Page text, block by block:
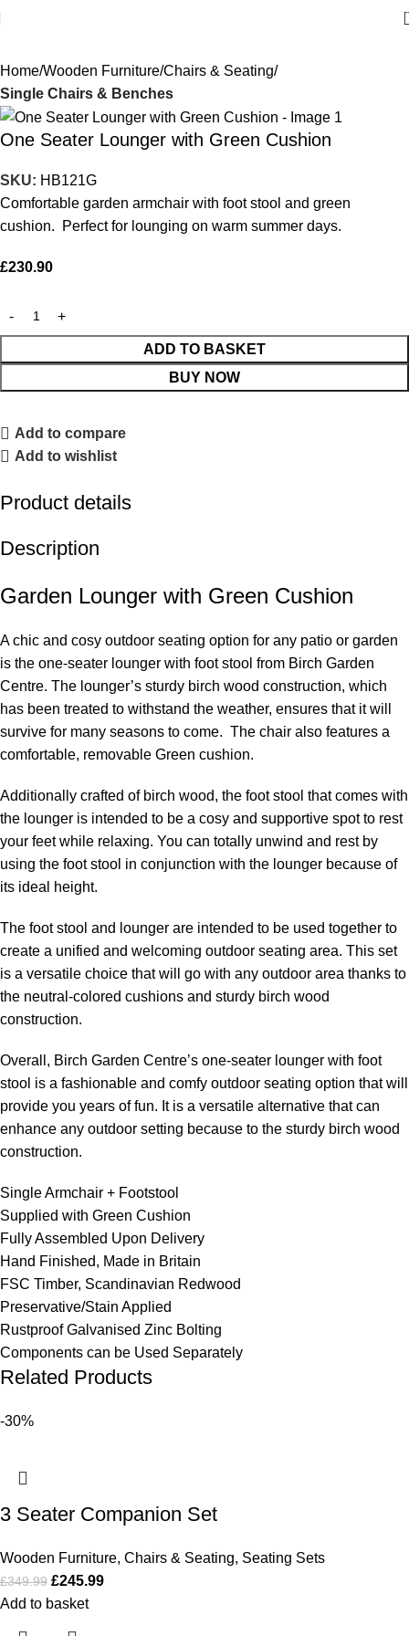
Home Wooden Furniture Chairs & Seating
Single Chairs & Benches
One Seater Lounger with Green Cushion
SKU: HB121G
Comfortable garden armchair with foot stool and green
cushion. Perfect for lounging on warm summer days.
£230.90
ADD TO BASKET
BUY NOW
Add to compare
Add to wishlist
Product details
Description
Garden Lounger with Green Cushion
A chic and cosy outdoor seating option for any patio or garden
is the one-seater lounger with foot stool from Birch Garden
Centre. The lounger’s sturdy birch wood construction, which
has been treated to withstand the weather, ensures that it will
survive for many seasons to come. The chair also features a
comfortable, removable Green cushion.
Additionally crafted of birch wood, the foot stool that comes with
the lounger is intended to be a cosy and supportive spot to rest
your feet while relaxing. You can totally unwind and rest by
using the foot stool in conjunction with the lounger because of
its ideal height.
The foot stool and lounger are intended to be used together to
create a unified and welcoming outdoor seating area. This set
is a versatile choice that will go with any outdoor area thanks to
the neutral-colored cushions and sturdy birch wood
construction.
Overall, Birch Garden Centre’s one-seater lounger with foot
stool is a fashionable and comfy outdoor seating option that will
provide you years of fun. It is a versatile alternative that can
enhance any outdoor setting because to the sturdy birch wood
construction.
Single Armchair + Footstool
Supplied with Green Cushion
Fully Assembled Upon Delivery
Hand Finished, Made in Britain
FSC Timber, Scandinavian Redwood
Preservative/Stain Applied
Rustproof Galvanised Zinc Bolting
Components can be Used Separately
Related Products
-30%
3 Seater Companion Set
Wooden Furniture, Chairs & Seating, Seating Sets
£349.99 £245.99
Add to basket